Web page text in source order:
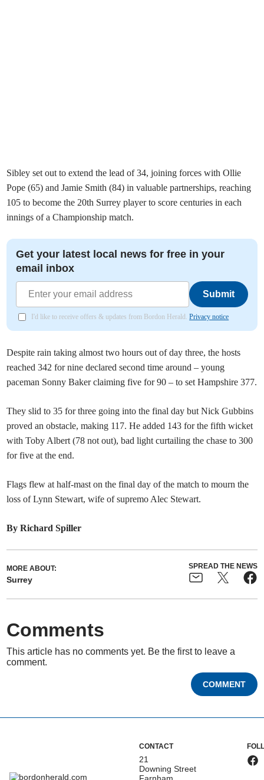
Sibley set out to extend the lead of 34, joining forces with Ollie
Pope (65) and Jamie Smith (84) in valuable partnerships, reaching
105 to become the 20th Surrey player to score centuries in each
innings of a Championship match.
Get your latest local news for free in your
email inbox
Submit
I'd like to receive offers & updates from Bordon Herald.Privacy notice
Despite rain taking almost two hours out of day three, the hosts
reached 342 for nine declared second time around – young
paceman Sonny Baker claiming five for 90 – to set Hampshire 377.
They slid to 35 for three going into the final day but Nick Gubbins
proved an obstacle, making 117. He added 143 for the fifth wicket
with Toby Albert (78 not out), bad light curtailing the chase to 300
for five at the end.
Flags flew at half-mast on the final day of the match to mourn the
loss of Lynn Stewart, wife of supremo Alec Stewart.
By Richard Spiller
MORE ABOUT:
Surrey
SPREAD THE NEWS
Comments
This article has no comments yet. Be the first to leave a
comment.
COMMENT
CONTACT
21
Downing Street